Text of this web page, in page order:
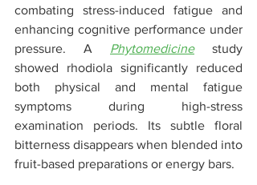
combating stress-induced fatigue and
enhancing cognitive performance under
pressure. A Phytomedicine study
showed rhodiola significantly reduced
both physical and mental fatigue
symptoms during high-stress
examination periods. Its subtle floral
bitterness disappears when blended into
fruit-based preparations or energy bars.